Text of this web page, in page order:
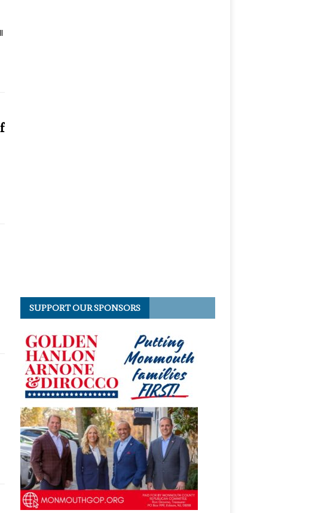
SUPPORT OUR SPONSORS